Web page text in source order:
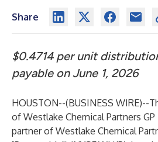
Share
$0.4714 per unit
payable on June 1, 2026
HOUSTON--(BUSINESS WIRE)--
of Westlake Chemical Partners GP
partner of Westlake Chemical